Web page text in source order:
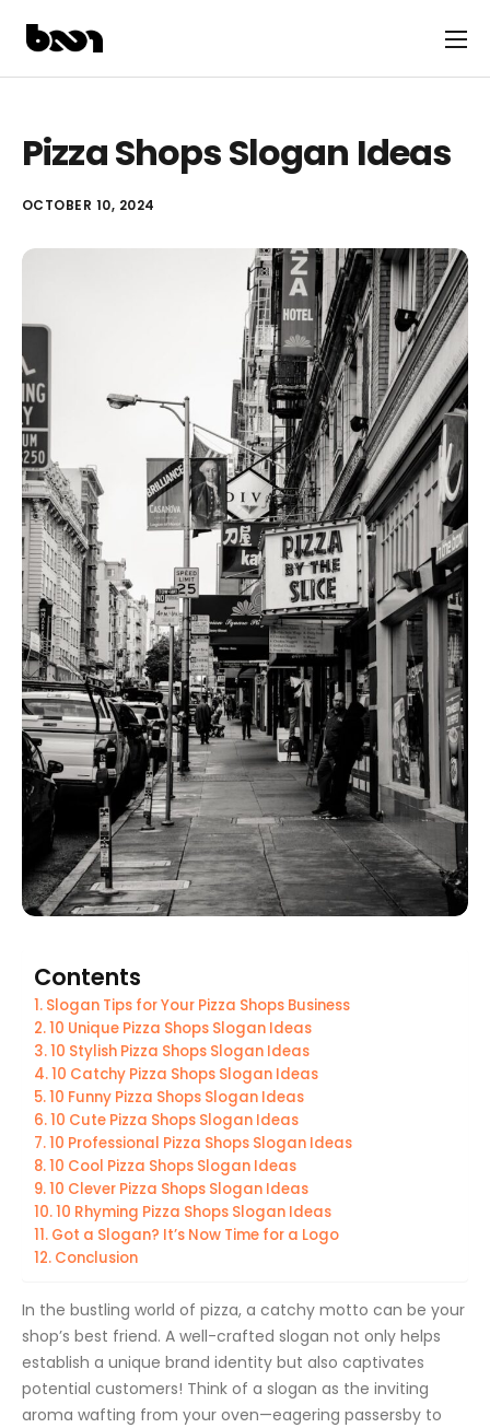
Pizza Shops Slogan Ideas
OCTOBER 10, 2024
Contents
Slogan Tips for Your Pizza Shops Business
10 Unique Pizza Shops Slogan Ideas
10 Stylish Pizza Shops Slogan Ideas
10 Catchy Pizza Shops Slogan Ideas
10 Funny Pizza Shops Slogan Ideas
10 Cute Pizza Shops Slogan Ideas
10 Professional Pizza Shops Slogan Ideas
10 Cool Pizza Shops Slogan Ideas
10 Clever Pizza Shops Slogan Ideas
10 Rhyming Pizza Shops Slogan Ideas
Got a Slogan? It’s Now Time for a Logo
Conclusion
In the bustling world of pizza, a catchy motto can be your
shop’s best friend. A well-crafted slogan not only helps
establish a unique brand identity but also captivates
potential customers! Think of a slogan as the inviting
aroma wafting from your oven—eagering passersby to